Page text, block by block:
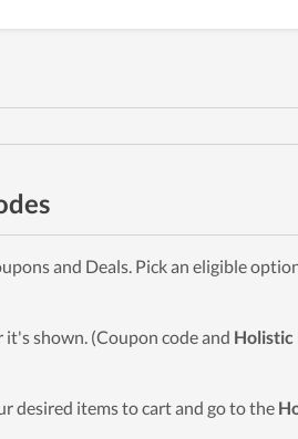
and Deals. Pick an eligible
shown. (Coupon code and Holistic
desired items to cart and go to the